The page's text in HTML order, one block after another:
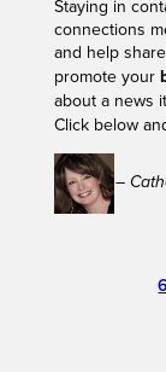
Staying in
connections
and help
promote your
about a news
Click below
–